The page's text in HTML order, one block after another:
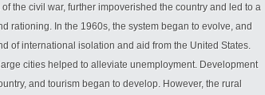
the civil war, further impoverished the country and led to a
rationing. In the 1960s, the system began to evolve, and
of international isolation and aid from the United States.
cities helped to alleviate unemployment. Development
and tourism began to develop. However, the rural